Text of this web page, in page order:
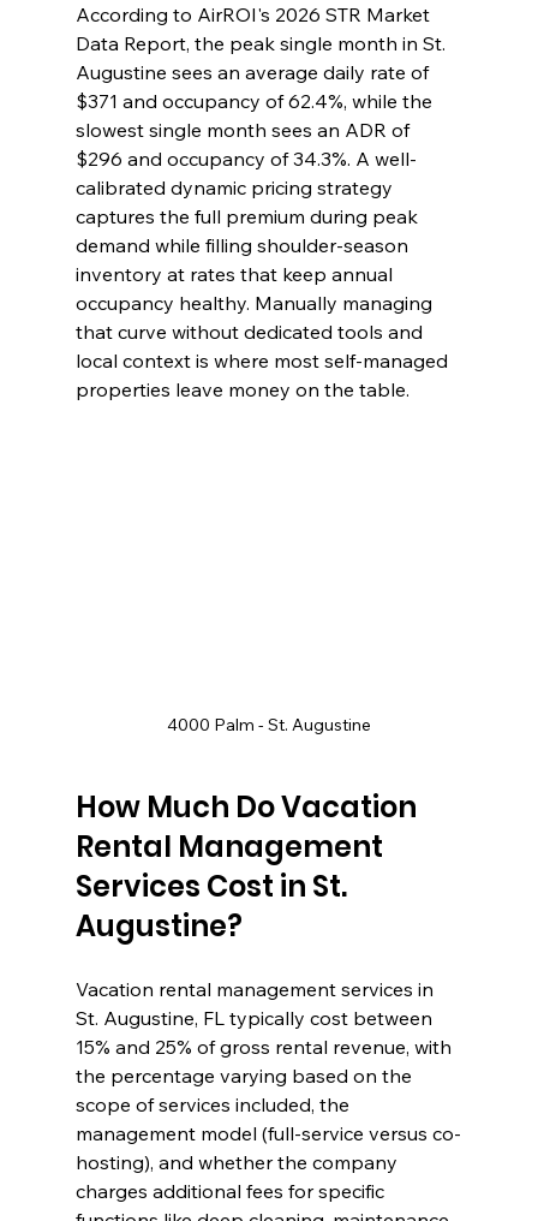
According to AirROI's 2026 STR Market
Data Report, the peak single month in St.
Augustine sees an average daily rate of
$371 and occupancy of 62.4%, while the
slowest single month sees an ADR of
$296 and occupancy of 34.3%. A well-
calibrated dynamic pricing strategy
captures the full premium during peak
demand while filling shoulder-season
inventory at rates that keep annual
occupancy healthy. Manually managing
that curve without dedicated tools and
local context is where most self-managed
properties leave money on the table.
4000 Palm - St. Augustine
How Much Do Vacation
Rental Management
Services Cost in St.
Augustine?
Vacation rental management services in
St. Augustine, FL typically cost between
15% and 25% of gross rental revenue, with
the percentage varying based on the
scope of services included, the
management model (full-service versus co-
hosting), and whether the company
charges additional fees for specific